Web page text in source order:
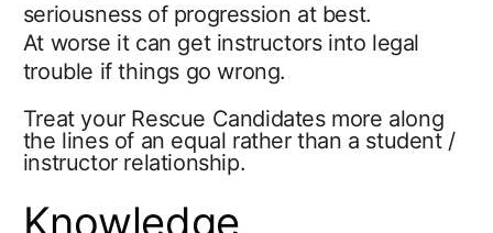
seriousness of progression at best.
At worse it can get instructors into legal
trouble if things go wrong.
Treat your Rescue Candidates more along
the lines of an equal rather than a student /
instructor relationship.
Knowledge